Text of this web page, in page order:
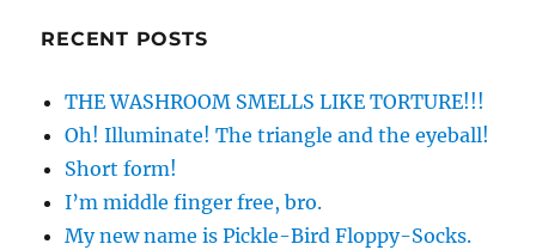
RECENT POSTS
THE WASHROOM SMELLS LIKE TORTURE!!!
Oh! Illuminate! The triangle and the eyeball!
Short form!
I’m middle finger free, bro.
My new name is Pickle-Bird Floppy-Socks.